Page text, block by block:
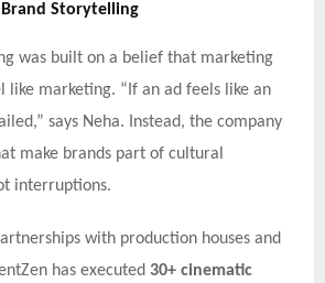
Storytelling
was built on a belief that marketing
like marketing. “If an ad feels like an
says Neha. Instead, the company
make brands part of cultural
interruptions.
with production houses and
has executed 30+ cinematic